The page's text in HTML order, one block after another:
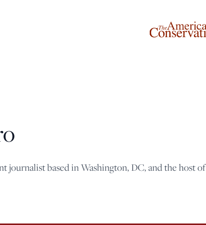
journalist based in Washington, DC, and the host of